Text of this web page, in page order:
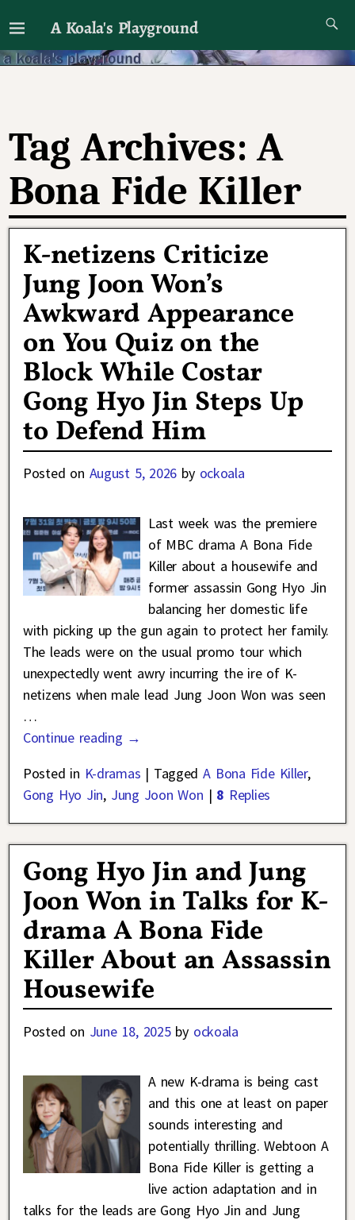
A Koala's Playground
I'll talk about dramas if I want to
Tag Archives:A
Bona Fide Killer
K-netizens Criticize
Jung Joon Won’s
Awkward Appearance
on You Quiz on the
Block While Costar
Gong Hyo Jin Steps Up
to Defend Him
Posted on August 5, 2026 by ockoala
Last week was the premiere
of MBC drama A Bona Fide
Killer about a housewife and
former assassin Gong Hyo Jin
balancing her domestic life
with picking up the gun again to protect her family.
The leads were on the usual promo tour which
unexpectedly went awry incurring the ire of K-
netizens when male lead Jung Joon Won was seen
…
Continue reading →
Posted in K-dramas | Tagged A Bona Fide Killer,
Gong Hyo Jin, Jung Joon Won | 8 Replies
Gong Hyo Jin and Jung
Joon Won in Talks for K-
drama A Bona Fide
Killer About an Assassin
Housewife
Posted on June 18, 2025 by ockoala
A new K-drama is being cast
and this one at least on paper
sounds interesting and
potentially thrilling. Webtoon A
Bona Fide Killer is getting a
live action adaptation and in
talks for the leads are Gong Hyo Jin and Jung